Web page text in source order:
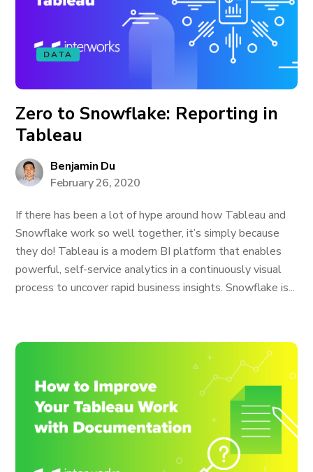
DATA
Zero to Snowflake: Reporting in
Tableau
Benjamin Du
February 26, 2020
If there has been a lot of hype around how Tableau and
Snowflake work so well together, it’s simply because
they do! Tableau is a modern BI platform that enables
powerful, self-service analytics in a continuously visual
process to uncover rapid business insights. Snowflake is...